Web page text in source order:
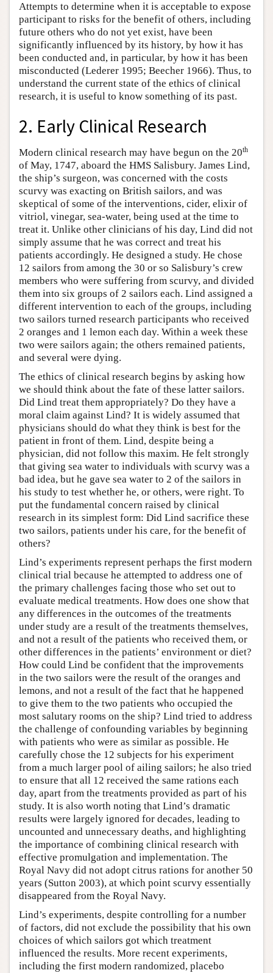
Attempts to determine when it is acceptable to expose
participant to risks for the benefit of others, including
future others who do not yet exist, have been
significantly influenced by its history, by how it has
been conducted and, in particular, by how it has been
misconducted (Lederer 1995; Beecher 1966). Thus, to
understand the current state of the ethics of clinical
research, it is useful to know something of its past.
2. Early Clinical Research
Modern clinical research may have begun on the 20th
of May, 1747, aboard the HMS Salisbury. James Lind,
the ship’s surgeon, was concerned with the costs
scurvy was exacting on British sailors, and was
skeptical of some of the interventions, cider, elixir of
vitriol, vinegar, sea-water, being used at the time to
treat it. Unlike other clinicians of his day, Lind did not
simply assume that he was correct and treat his
patients accordingly. He designed a study. He chose
12 sailors from among the 30 or so Salisbury’s crew
members who were suffering from scurvy, and divided
them into six groups of 2 sailors each. Lind assigned a
different intervention to each of the groups, including
two sailors turned research participants who received
2 oranges and 1 lemon each day. Within a week these
two were sailors again; the others remained patients,
and several were dying.
The ethics of clinical research begins by asking how
we should think about the fate of these latter sailors.
Did Lind treat them appropriately? Do they have a
moral claim against Lind? It is widely assumed that
physicians should do what they think is best for the
patient in front of them. Lind, despite being a
physician, did not follow this maxim. He felt strongly
that giving sea water to individuals with scurvy was a
bad idea, but he gave sea water to 2 of the sailors in
his study to test whether he, or others, were right. To
put the fundamental concern raised by clinical
research in its simplest form: Did Lind sacrifice these
two sailors, patients under his care, for the benefit of
others?
Lind’s experiments represent perhaps the first modern
clinical trial because he attempted to address one of
the primary challenges facing those who set out to
evaluate medical treatments. How does one show that
any differences in the outcomes of the treatments
under study are a result of the treatments themselves,
and not a result of the patients who received them, or
other differences in the patients’ environment or diet?
How could Lind be confident that the improvements
in the two sailors were the result of the oranges and
lemons, and not a result of the fact that he happened
to give them to the two patients who occupied the
most salutary rooms on the ship? Lind tried to address
the challenge of confounding variables by beginning
with patients who were as similar as possible. He
carefully chose the 12 subjects for his experiment
from a much larger pool of ailing sailors; he also tried
to ensure that all 12 received the same rations each
day, apart from the treatments provided as part of his
study. It is also worth noting that Lind’s dramatic
results were largely ignored for decades, leading to
uncounted and unnecessary deaths, and highlighting
the importance of combining clinical research with
effective promulgation and implementation. The
Royal Navy did not adopt citrus rations for another 50
years (Sutton 2003), at which point scurvy essentially
disappeared from the Royal Navy.
Lind’s experiments, despite controlling for a number
of factors, did not exclude the possibility that his own
choices of which sailors got which treatment
influenced the results. More recent experiments,
including the first modern randomized, placebo